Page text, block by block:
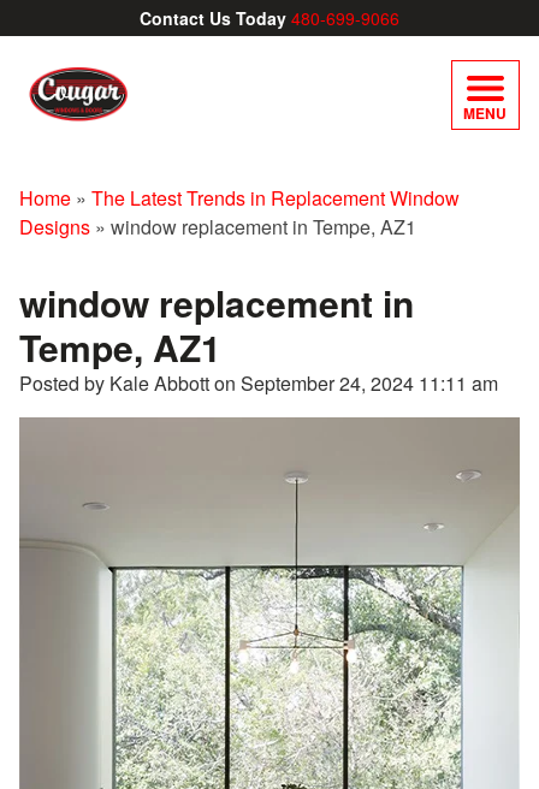
Contact Us Today 480-699-9066
MENU
Home » The Latest Trends in Replacement Window
Designs » window replacement in Tempe, AZ1
window replacement in
Tempe, AZ1
Posted by Kale Abbott on September 24, 2024 11:11 am